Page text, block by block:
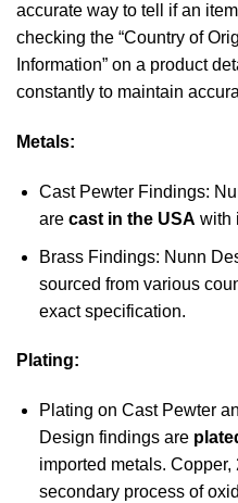
accurate way to tell if an
checking the “Country of
Information” on a product
constantly to maintain
Metals:
Cast Pewter Findings:
are cast in the USA with
Brass Findings: Nunn
sourced from various
exact specification.
Plating:
Plating on Cast Pewter
Design findings are
imported metals.
secondary process of